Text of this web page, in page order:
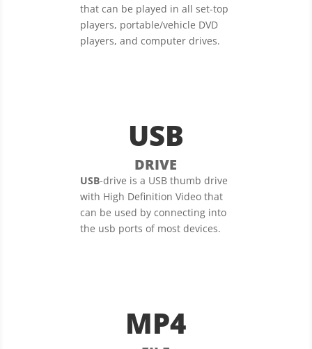
that can be played in all set-top
players, portable/vehicle DVD
players, and computer drives.
USB
DRIVE
USB-drive is a USB thumb drive
with High Definition Video that
can be used by connecting into
the usb ports of most devices.
MP4